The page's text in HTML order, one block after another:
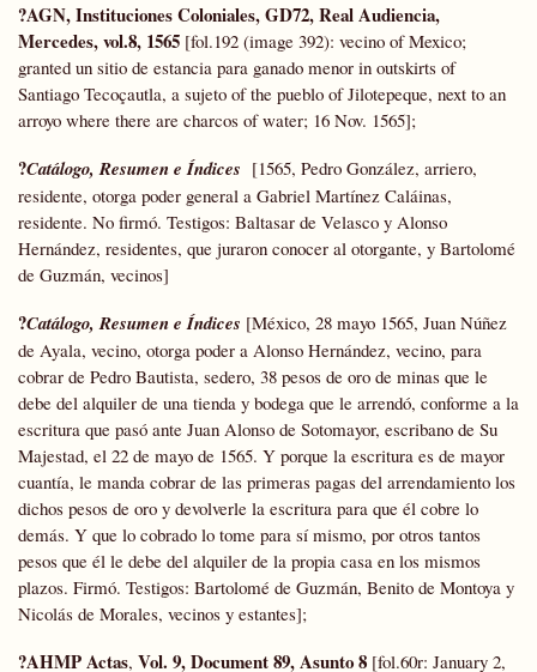
?AGN, Instituciones Coloniales,GD72,Real Audiencia,
Mercedes, vol.8, 1565 [fol.192 (image 392): vecino of Mexico;
granted un sitio de estancia para ganado menor in outskirts of
Santiago Tecoçautla, a sujeto of the pueblo of Jilotepeque, next to an
arroyo where there are charcos of water; 16 Nov. 1565];
?Catálogo, Resumen e Índices [1565, Pedro González, arriero,
residente, otorga poder general a Gabriel Martínez Caláinas,
residente. No firmó. Testigos: Baltasar de Velasco y Alonso
Hernández, residentes, que juraron conocer al otorgante, y Bartolomé
de Guzmán, vecinos]
?Catálogo, Resumen e Índices [México, 28 mayo 1565, Juan Núñez
de Ayala, vecino, otorga poder a Alonso Hernández, vecino, para
cobrar de Pedro Bautista, sedero, 38 pesos de oro de minas que le
debe del alquiler de una tienda y bodega que le arrendó, conforme a la
escritura que pasó ante Juan Alonso de Sotomayor, escribano de Su
Majestad, el 22 de mayo de 1565. Y porque la escritura es de mayor
cuantía, le manda cobrar de las primeras pagas del arrendamiento los
dichos pesos de oro y devolverle la escritura para que él cobre lo
demás. Y que lo cobrado lo tome para sí mismo, por otros tantos
pesos que él le debe del alquiler de la propia casa en los mismos
plazos. Firmó. Testigos: Bartolomé de Guzmán, Benito de Montoya y
Nicolás de Morales, vecinos y estantes];
?AHMPActas, Vol. 9, Document 89, Asunto 8 [fol.60r: January 2,